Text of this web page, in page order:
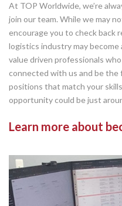
At TOP Worldwide, we’re
join our team. While we may
encourage you to check back
logistics industry may become
value driven professionals
connected with us and be
positions that match your
opportunity could be just
Learn more about